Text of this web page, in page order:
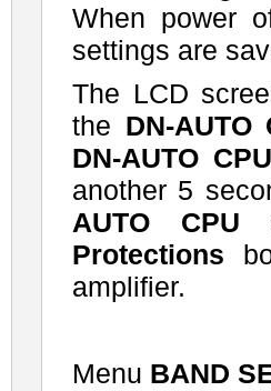
When power
settings are
The LCD
the DN-AUTO
DN-AUTO CPU
another 5
AUTO CPU
Protections
amplifier.
Menu BAND